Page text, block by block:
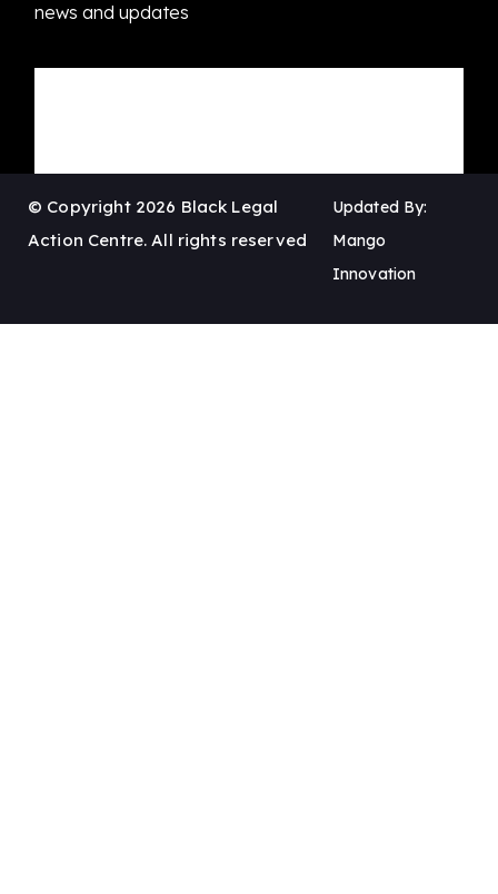
news and updates
© Copyright 2026 Black Legal
Action Centre. All rights reserved
Updated By:
Mango
Innovation